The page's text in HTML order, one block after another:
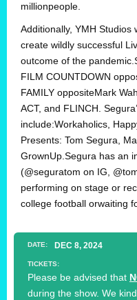
millionpeople.
Additionally, YMH
create wildly successful
outcome of the
FILM COUNTDOWN
FAMILY oppositeMark
ACT, and FLINCH.
include:Workaholics,
Presents: Tom Segura,
GrownUp.Segura has an
(@seguratom on IG,
performing on stage or
college football orwaiting
DATE: DEC 8, 2024
TICKETS:
Please be advised that
during the show. We